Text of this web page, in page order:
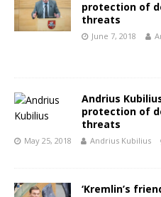
protection of
threats
June 7, 2018
Andrius
protection of
threats
May 25, 2018 Andrius Kubilius
‘Kremlin’s